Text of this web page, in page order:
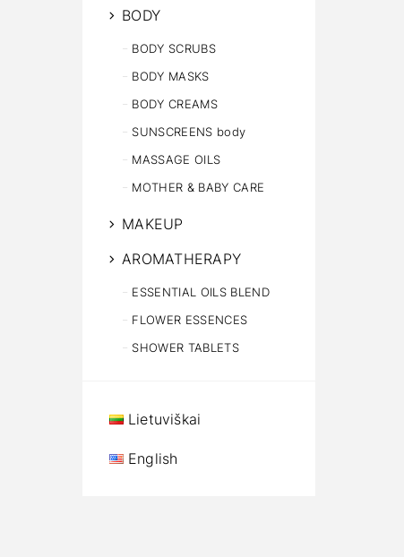
BODY
BODY SCRUBS
BODY MASKS
BODY CREAMS
SUNSCREENS body
MASSAGE OILS
MOTHER & BABY CARE
MAKEUP
AROMATHERAPY
ESSENTIAL OILS BLEND
FLOWER ESSENCES
SHOWER TABLETS
Lietuviškai
English